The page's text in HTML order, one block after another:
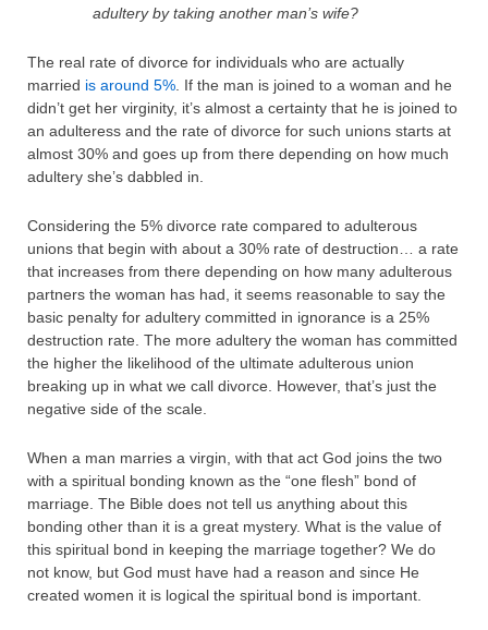
adultery by taking another man’s wife?
The real rate of divorce for individuals who are actually
married is around 5% . If the man is joined to a woman and he
didn’t get her virginity, it’s almost a certainty that he is joined to
an adulteress and the rate of divorce for such unions starts at
almost 30% and goes up from there depending on how much
adultery she’s dabbled in.
Considering the 5% divorce rate compared to adulterous
unions that begin with about a 30% rate of destruction… a rate
that increases from there depending on how many adulterous
partners the woman has had, it seems reasonable to say the
basic penalty for adultery committed in ignorance is a 25%
destruction rate. The more adultery the woman has committed
the higher the likelihood of the ultimate adulterous union
breaking up in what we call divorce. However, that’s just the
negative side of the scale.
When a man marries a virgin, with that act God joins the two
with a spiritual bonding known as the “one flesh” bond of
marriage. The Bible does not tell us anything about this
bonding other than it is a great mystery. What is the value of
this spiritual bond in keeping the marriage together? We do
not know, but God must have had a reason and since He
created women it is logical the spiritual bond is important.